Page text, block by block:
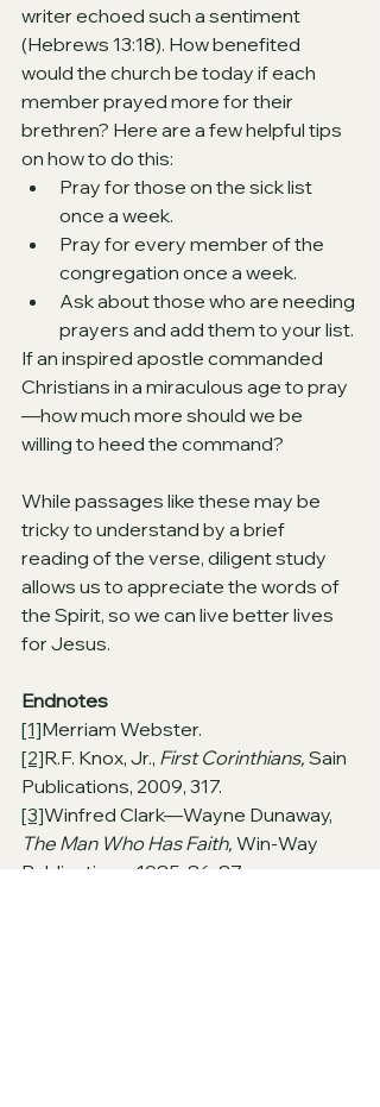
writer echoed such a sentiment
(Hebrews 13:18). How benefited
would the church be today if each
member prayed more for their
brethren? Here are a few helpful tips
on how to do this:
Pray for those on the sick list
once a week.
Pray for every member of the
congregation once a week.
Ask about those who are needing
prayers and add them to your list.
If an inspired apostle commanded
Christians in a miraculous age to pray
—how much more should we be
willing to heed the command?
While passages like these may be
tricky to understand by a brief
reading of the verse, diligent study
allows us to appreciate the words of
the Spirit, so we can live better lives
for Jesus.
Endnotes
[1]Merriam Webster.
[2]R.F. Knox, Jr., First Corinthians, Sain
Publications, 2009, 317.
[3]Winfred Clark—Wayne Dunaway,
The Man Who Has Faith, Win-Way
Publications, 1985, 86-87.